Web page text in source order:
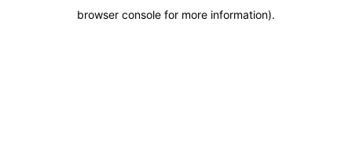
browser console for more information).